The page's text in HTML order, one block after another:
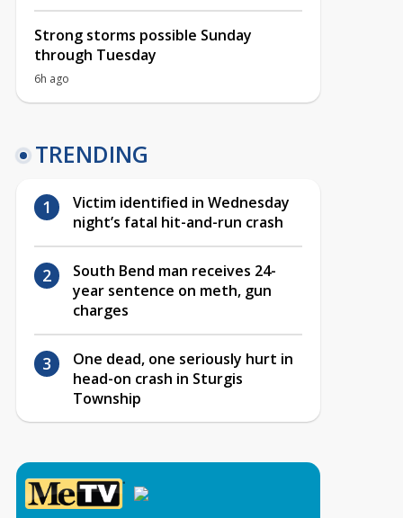
Strong storms possible Sunday
through Tuesday
6h ago
TRENDING
Victim identified in Wednesday
night’s fatal hit-and-run crash
South Bend man receives 24-
year sentence on meth, gun
charges
One dead, one seriously hurt in
head-on crash in Sturgis
Township